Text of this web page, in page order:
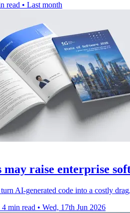
read • Last month
may raise enterprise
AI-generated code into a costly
4 min read • Wed, 17th Jun 2026